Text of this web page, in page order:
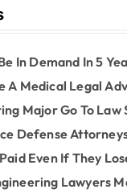
In Demand In 5
A Medical Legal
Major Go To Law
Defense
Even If They
Lawyers